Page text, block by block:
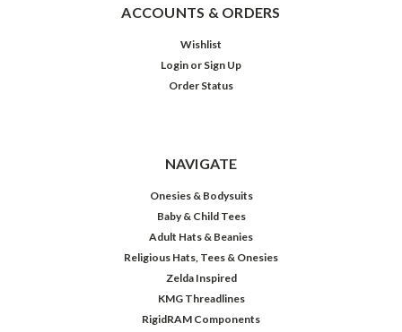
ACCOUNTS & ORDERS
Wishlist
Login or Sign Up
Order Status
NAVIGATE
Onesies & Bodysuits
Baby & Child Tees
Adult Hats & Beanies
Religious Hats, Tees & Onesies
Zelda Inspired
KMG Threadlines
RigidRAM Components